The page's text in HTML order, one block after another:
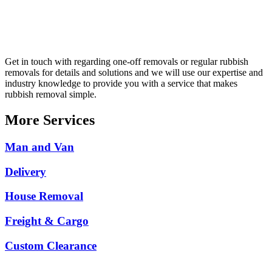
Get in touch with regarding one-off removals or regular rubbish
removals for details and solutions and we will use our expertise and
industry knowledge to provide you with a service that makes
rubbish removal simple.
More Services
Man and Van
Delivery
House Removal
Freight & Cargo
Custom Clearance